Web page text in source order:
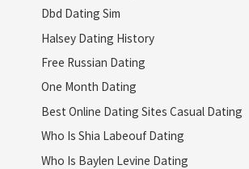
Dbd Dating Sim
Halsey Dating History
Free Russian Dating
One Month Dating
Best Online Dating Sites Casual Dating
Who Is Shia Labeouf Dating
Who Is Baylen Levine Dating